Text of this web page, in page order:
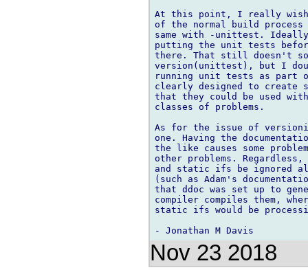
At this point, I really wish
of the normal build
same with -unittest.
putting the unit tests
there. That still doesn't
version(unittest), but I
running unit tests as part
clearly designed to create
that they could be used
classes of problems.
As for the issue of
one. Having the
the like causes some
other problems.
and static ifs be ignored
(such as Adam's
that ddoc was set up to
compiler compiles them,
static ifs would be
Nov 23 2018